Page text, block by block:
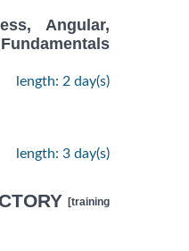
Angular,
length: 2 day(s)
length: 3 day(s)
[training